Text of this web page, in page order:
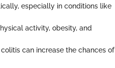
especially in conditions like
activity, obesity, and
can increase the chances of